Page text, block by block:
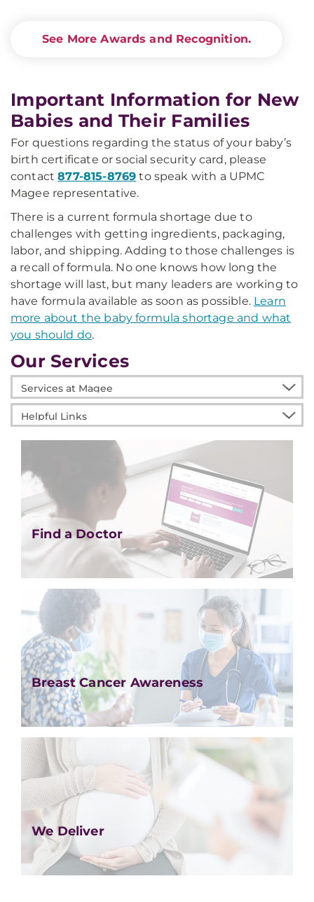
See More Awards and Recognition.
Important Information for New
Babies and Their Families
For questions regarding the status of your baby’s
birth certificate or social security card, please
contact877-815-8769 to speak with a UPMC
Magee representative.
There is a current formula shortage due to
challenges with getting ingredients, packaging,
labor, and shipping. Adding to those challenges is
a recall of formula. No one knows how long the
shortage will last, but many leaders are working to
have formula available as soon as possible. Learn
more about the baby formula shortage and what
you should do.
Our Services
Services
at
Magee
Helpful
Links
Find a Doctor
Breast Cancer Awareness
We Deliver